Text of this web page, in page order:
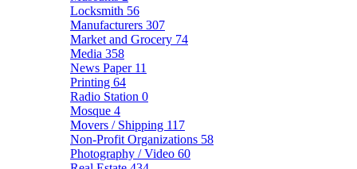
Locksmith 56
Manufacturers 307
Market and Grocery 74
Media 358
News Paper 11
Printing 64
Radio Station 0
Mosque 4
Movers / Shipping 117
Non-Profit Organizations 58
Photography / Video 60